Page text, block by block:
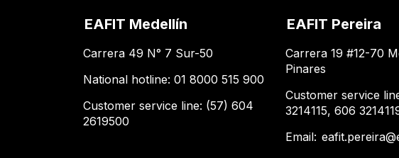
EAFIT Medellín
Carrera 49 N° 7 Sur-50
National hotline: 01 8000 515 900
Customer service line: (57) 604
2619500
EAFIT Pereira
Carrera 19 #12-70
Pinares
Customer service
3214115, 606
Email: